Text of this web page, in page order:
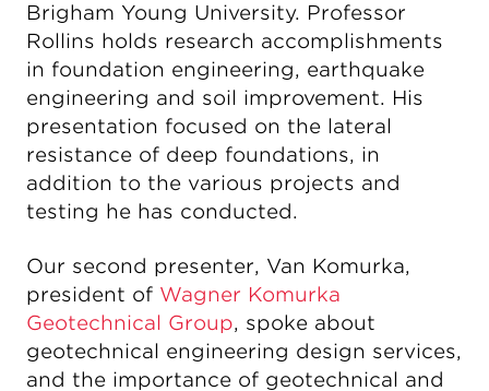
Brigham Young University. Professor
Rollins holds research accomplishments
in foundation engineering, earthquake
engineering and soil improvement. His
presentation focused on the lateral
resistance of deep foundations, in
addition to the various projects and
testing he has conducted.
Our second presenter, Van Komurka,
president of Wagner Komurka
Geotechnical Group, spoke about
geotechnical engineering design services,
and the importance of geotechnical and